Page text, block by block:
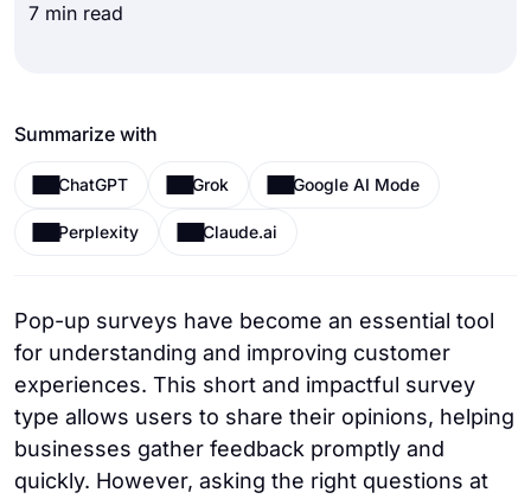
7 min read
Summarize with
ChatGPT Grok Google AI Mode
Perplexity Claude.ai
Pop-up surveys have become an essential tool
for understanding and improving customer
experiences. This short and impactful survey
type allows users to share their opinions, helping
businesses gather feedback promptly and
quickly. However, asking the right questions at